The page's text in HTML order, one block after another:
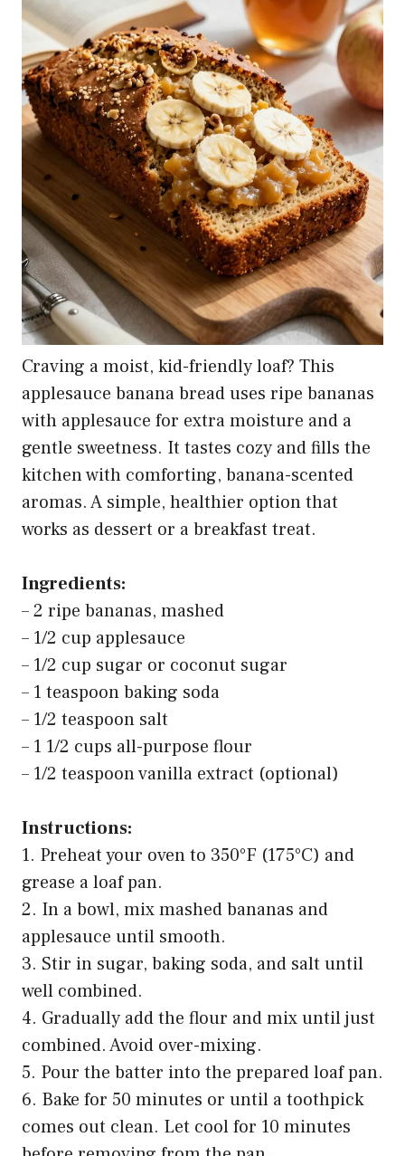
Craving a moist, kid-friendly loaf? This
applesauce banana bread uses ripe bananas
with applesauce for extra moisture and a
gentle sweetness. It tastes cozy and fills the
kitchen with comforting, banana-scented
aromas. A simple, healthier option that
works as dessert or a breakfast treat.
Ingredients:
– 2 ripe bananas, mashed
– 1/2 cup applesauce
– 1/2 cup sugar or coconut sugar
– 1 teaspoon baking soda
– 1/2 teaspoon salt
– 1 1/2 cups all-purpose flour
– 1/2 teaspoon vanilla extract (optional)
Instructions:
1. Preheat your oven to 350°F (175°C) and
grease a loaf pan.
2. In a bowl, mix mashed bananas and
applesauce until smooth.
3. Stir in sugar, baking soda, and salt until
well combined.
4. Gradually add the flour and mix until just
combined. Avoid over-mixing.
5. Pour the batter into the prepared loaf pan.
6. Bake for 50 minutes or until a toothpick
comes out clean. Let cool for 10 minutes